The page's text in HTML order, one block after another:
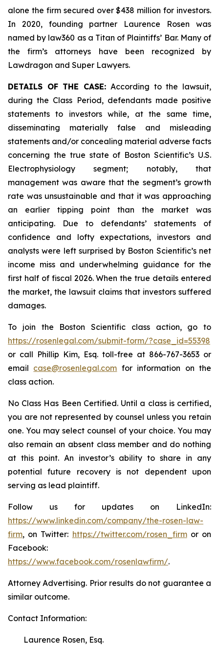
alone the firm secured over $438 million for investors.
In 2020, founding partner Laurence Rosen was
named by law360 as a Titan of Plaintiffs’ Bar. Many of
the firm’s attorneys have been recognized by
Lawdragon and Super Lawyers.
DETAILS OF THE CASE: According to the lawsuit,
during the Class Period, defendants made positive
statements to investors while, at the same time,
disseminating materially false and misleading
statements and/or concealing material adverse facts
concerning the true state of Boston Scientific’s U.S.
Electrophysiology segment; notably, that
management was aware that the segment’s growth
rate was unsustainable and that it was approaching
an earlier tipping point than the market was
anticipating. Due to defendants’ statements of
confidence and lofty expectations, investors and
analysts were left surprised by Boston Scientific’s net
income miss and underwhelming guidance for the
first half of fiscal 2026. When the true details entered
the market, the lawsuit claims that investors suffered
damages.
To join the Boston Scientific class action, go to
https://rosenlegal.com/submit-form/?case_id=55398
or call Phillip Kim, Esq. toll-free at 866-767-3653 or
email case@rosenlegal.com for information on the
class action.
No Class Has Been Certified. Until a class is certified,
you are not represented by counsel unless you retain
one. You may select counsel of your choice. You may
also remain an absent class member and do nothing
at this point. An investor’s ability to share in any
potential future recovery is not dependent upon
serving as lead plaintiff.
Follow us for updates on LinkedIn:
https://www.linkedin.com/company/the-rosen-law-
firm, on Twitter: https://twitter.com/rosen_firmor on
Facebook:
https://www.facebook.com/rosenlawfirm/.
Attorney Advertising. Prior results do not guarantee a
similar outcome.
Contact Information:
Laurence Rosen, Esq.